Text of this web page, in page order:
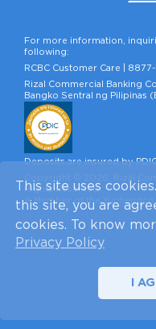
This site uses
this site, you are
cookies. To know
Privacy Policy
I
For more information,
following:
RCBC Customer Care | 8877-
Rizal Commercial Banking
Bangko Sentral ng Pilipinas
Deposits are insured by
Rights Reserved.
A Member of the